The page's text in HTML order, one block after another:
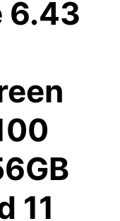
6.43
11